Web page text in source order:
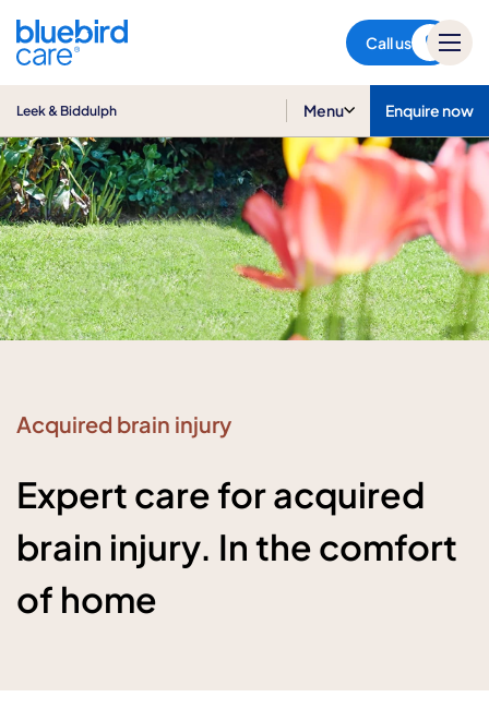
Call us
Leek & Biddulph Menu Enquire now
Acquired brain injury
Expert care for acquired
brain injury. In the comfort
of home